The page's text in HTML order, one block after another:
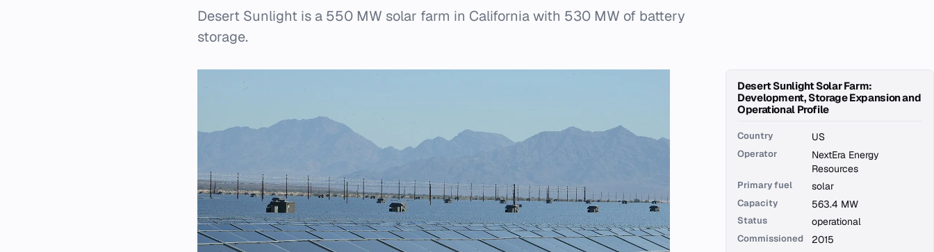
Desert Sunlight is a 550 MW solar farm in California with 530 MW of battery
storage.
Desert Sunlight Solar Farm:
Development, Storage Expansion and
Operational Profile
Country US
Operator
NextEra Energy
Resources
Primary fuel solar
Capacity 563.4 MW
Status operational
Commissioned 2015